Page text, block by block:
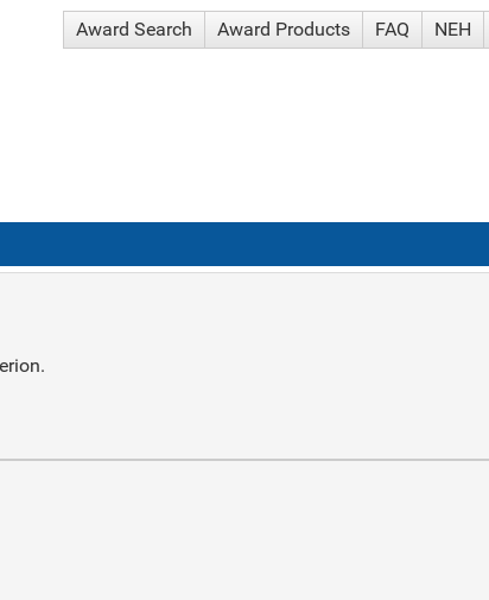
Award Search Award Products FAQ NEH